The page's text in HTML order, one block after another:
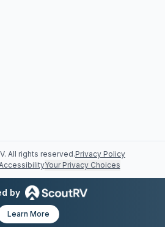
. All rights reserved.Privacy Policy
AccessibilityYour Privacy Choices
by
Learn More